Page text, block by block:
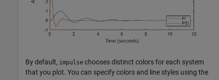
By default, impulse chooses distinct colors for each system
that you plot. You can specify colors and line styles using the